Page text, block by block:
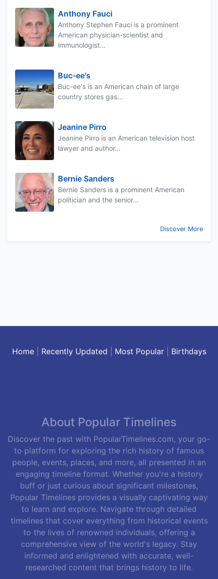
Anthony Fauci
Anthony Stephen Fauci is a prominent
American physician-scientist and
immunologist...
Buc-ee's
Buc-ee's is an American chain of large
country stores gas...
Jeanine Pirro
Jeanine Pirro is an American television host
lawyer and author...
Bernie Sanders
Bernie Sanders is a prominent American
politician and the senior...
Discover More
Home| Recently Updated Most Popular| Birthdays
About Popular Timelines
Discover the past with PopularTimelines.com, your go-
to platform for exploring the rich history of famous
people, events, places, and more, all presented in an
engaging timeline format. Whether you're a history
buff or just curious about significant milestones,
Popular Timelines provides a visually captivating way
to learn and explore. Navigate through detailed
timelines that cover everything from historical events
to the lives of renowned individuals, offering a
comprehensive view of the world's legacy. Stay
informed and enlightened with accurate, well-
researched content that brings history to life.